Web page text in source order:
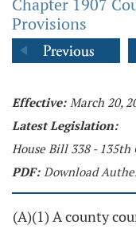
Chapter 1907
Provisions
Effective: March 20,
Latest Legislation:
House Bill 338 - 135th
PDF: Download
(A)(1) A county